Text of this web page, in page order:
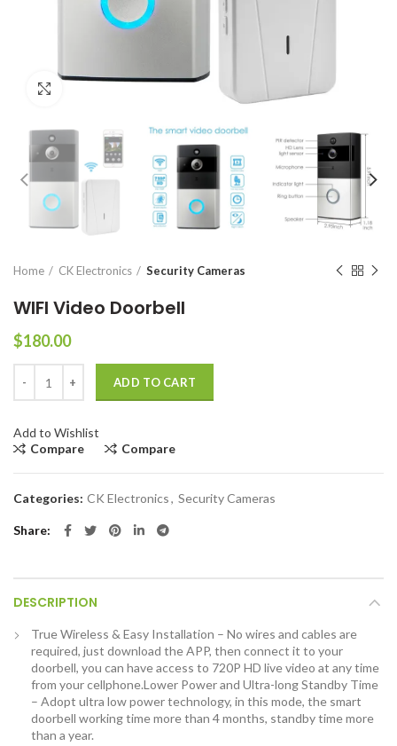
Home CK Electronics Security Cameras
WIFI Video Doorbell
$180.00
ADD TO CART
Add to Wishlist
Compare
Compare
Categories: CK Electronics, Security Cameras
Share
DESCRIPTION
True Wireless & Easy Installation – No wires and cables are
required, just download the APP, then connect it to your
doorbell, you can have access to 720P HD live video at any time
from your cellphone.Lower Power and Ultra-long Standby Time
– Adopt ultra low power technology, in this mode, the smart
doorbell working time more than 4 months, standby time more
than a year.